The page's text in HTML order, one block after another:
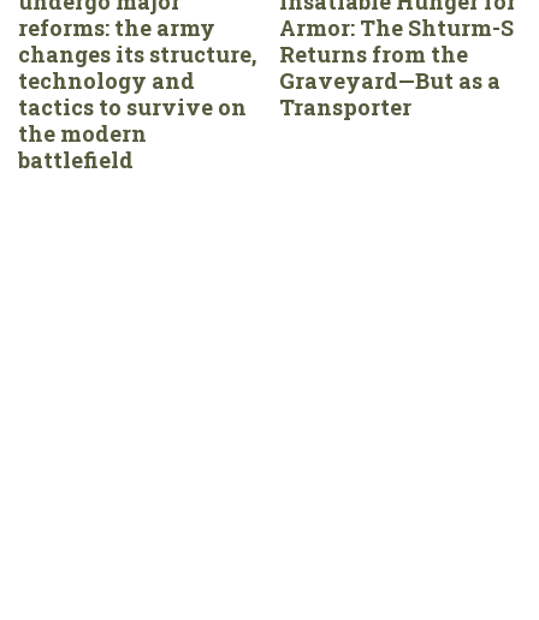
reforms: the army
changes its structure,
technology and
tactics to survive on
the modern
battlefield
Armor: The Shturm-S
Returns from the
Graveyard—But as a
Transporter